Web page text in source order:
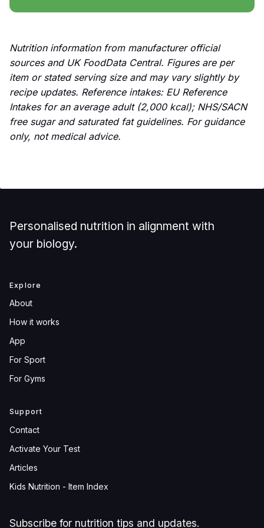
Nutrition information from manufacturer official
sources and UK FoodData Central. Figures are per
item or stated serving size and may vary slightly by
recipe updates. Reference intakes: EU Reference
Intakes for an average adult (2,000 kcal); NHS/SACN
free sugar and saturated fat guidelines. For guidance
only, not medical advice.
Personalised nutrition in alignment with
your biology.
Explore
About
How it works
App
For Sport
For Gyms
Support
Contact
Activate Your Test
Articles
Kids Nutrition - Item Index
Subscribe for nutrition tips and updates.